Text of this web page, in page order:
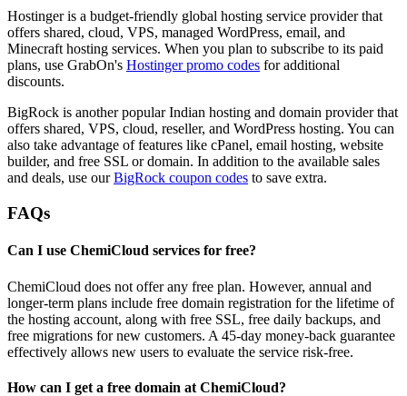
Hostinger is a budget-friendly global hosting service provider that
offers shared, cloud, VPS, managed WordPress, email, and
Minecraft hosting services. When you plan to subscribe to its paid
plans, use GrabOn's Hostinger promo codes for additional
discounts.
BigRock is another popular Indian hosting and domain provider that
offers shared, VPS, cloud, reseller, and WordPress hosting. You can
also take advantage of features like cPanel, email hosting, website
builder, and free SSL or domain. In addition to the available sales
and deals, use ourBigRock coupon codes to save extra.
FAQs
Can I use ChemiCloud services for free?
ChemiCloud does not offer any free plan. However, annual and
longer-term plans include free domain registration for the lifetime of
the hosting account, along with free SSL, free daily backups, and
free migrations for new customers. A 45-day money-back guarantee
effectively allows new users to evaluate the service risk-free.
How can I get a free domain at ChemiCloud?